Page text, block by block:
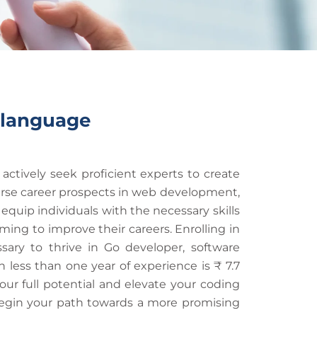
seek proficient experts to create
career prospects in web development,
individuals with the necessary skills
to improve their careers. Enrolling in
to thrive in Go developer, software
than one year of experience is ₹ 7.7
full potential and elevate your coding
your path towards a more promising